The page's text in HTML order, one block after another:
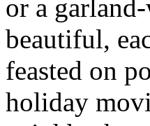
or a
beautiful,
feasted on
holiday